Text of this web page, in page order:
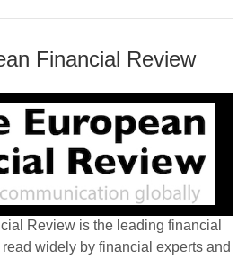
Financial Review
Review is the leading financial
widely by financial experts and